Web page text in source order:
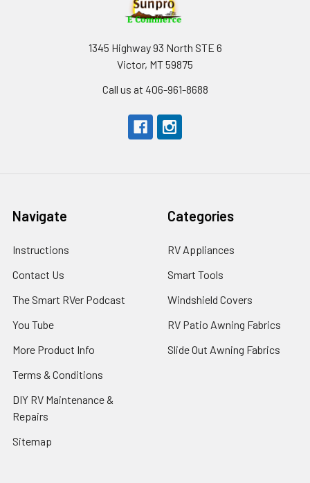
1345 Highway 93 North STE 6
Victor, MT 59875
Call us at 406-961-8688
Navigate
Instructions
Contact Us
The Smart RVer Podcast
You Tube
More Product Info
Terms & Conditions
DIY RV Maintenance &
Repairs
Sitemap
Categories
RV Appliances
Smart Tools
Windshield Covers
RV Patio Awning Fabrics
Slide Out Awning Fabrics